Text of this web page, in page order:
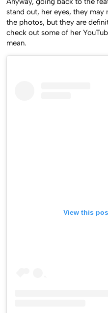
stand out, her eyes, they may
the photos, but they are
check out some of her
mean.
View this